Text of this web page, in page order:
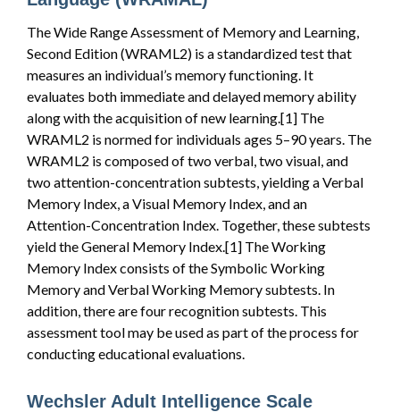
The Wide Range Assessment of Memory and Learning,
Second Edition (WRAML2) is a standardized test that
measures an individual’s memory functioning. It
evaluates both immediate and delayed memory ability
along with the acquisition of new learning.[1] The
WRAML2 is normed for individuals ages 5–90 years. The
WRAML2 is composed of two verbal, two visual, and
two attention-concentration subtests, yielding a Verbal
Memory Index, a Visual Memory Index, and an
Attention-Concentration Index. Together, these subtests
yield the General Memory Index.[1] The Working
Memory Index consists of the Symbolic Working
Memory and Verbal Working Memory subtests. In
addition, there are four recognition subtests. This
assessment tool may be used as part of the process for
conducting educational evaluations.
Wechsler Adult Intelligence Scale